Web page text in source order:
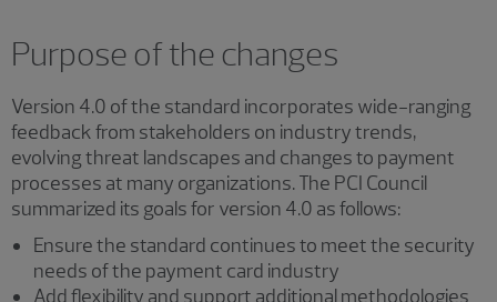
Purpose of the changes
Version 4.0 of the standard incorporates wide-ranging
feedback from stakeholders on industry trends,
evolving threat landscapes and changes to payment
processes at many organizations. The PCI Council
summarized its goals for version 4.0 as follows:
Ensure the standard continues to meet the security
needs of the payment card industry
Add flexibility and support additional methodologies